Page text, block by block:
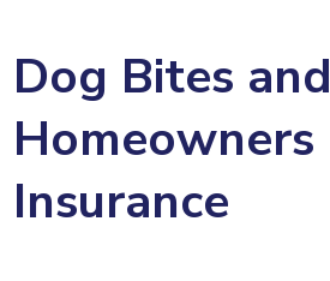
Dog Bites and
Homeowners
Insurance